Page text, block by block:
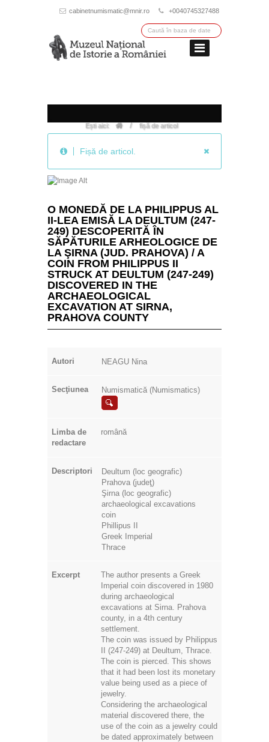
cabinetnumismatic@mnir.ro +0040745327488
Ești aici: / fișă de articol
Fișă de articol.
O MONEDĂ DE LA PHILIPPUS AL
II-LEA EMISĂ LA DEULTUM (247-
249) DESCOPERITĂ ÎN
SĂPĂTURILE ARHEOLOGICE DE
LA ŞIRNA (JUD. PRAHOVA) / A
COIN FROM PHILIPPUS II
STRUCK AT DEULTUM (247-249)
DISCOVERED IN THE
ARCHAEOLOGICAL
EXCAVATION AT SIRNA,
PRAHOVA COUNTY
Autori NEAGU Nina
Secţiunea Numismatică (Numismatics)
Limba de
redactare
română
Descriptori
Deultum (loc geografic)
Prahova (judeţ)
Şirna (loc geografic)
archaeological excavations
coin
Phillipus II
Greek Imperial
Thrace
Excerpt
The author presents a Greek
Imperial coin discovered in 1980
during archaeological
excavations at Sirna. Prahova
county, in a 4th century
settlement.
The coin was issued by Philippus
II (247-249) at Deultum, Thrace.
The coin is pierced. This shows
that it had been lost its monetary
value being used as a piece of
jewelry.
Considering the archaeological
material discovered there, the
use of the coin as a jewelry could
be dated approximately between